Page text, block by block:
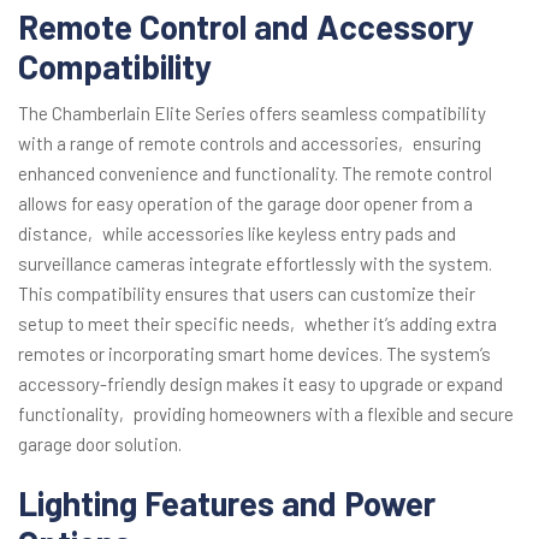
Remote Control and Accessory
Compatibility
The Chamberlain Elite Series offers seamless compatibility
with a range of remote controls and accessories‚ ensuring
enhanced convenience and functionality. The remote control
allows for easy operation of the garage door opener from a
distance‚ while accessories like keyless entry pads and
surveillance cameras integrate effortlessly with the system.
This compatibility ensures that users can customize their
setup to meet their specific needs‚ whether it’s adding extra
remotes or incorporating smart home devices. The system’s
accessory-friendly design makes it easy to upgrade or expand
functionality‚ providing homeowners with a flexible and secure
garage door solution.
Lighting Features and Power